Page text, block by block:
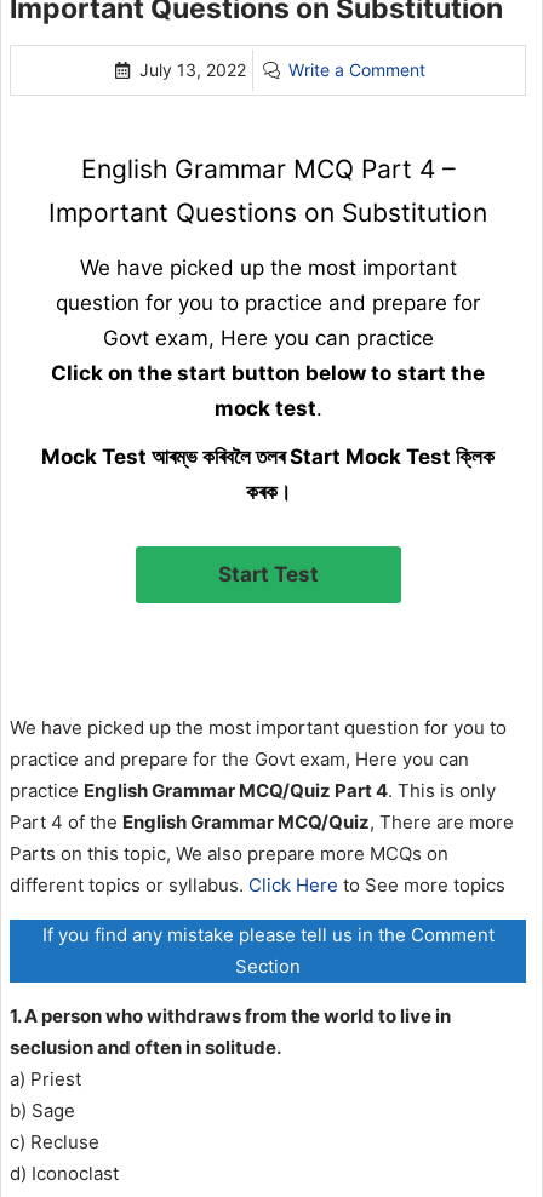
Important Questions on Substitution
July 13, 2022 Write a Comment
English Grammar MCQ Part 4 –
Important Questions on Substitution
We have picked up the most important
question for you to practice and prepare for
Govt exam, Here you can practice
Click on the start button below to start the
mock test.
Mock Test আৰম্ভ কৰিবলৈ তলৰ Start Mock Test ক্লিক
কৰক।
We have picked up the most important question for you to
practice and prepare for the Govt exam, Here you can
practice English Grammar MCQ/Quiz Part 4. This is only
Part 4 of the English Grammar MCQ/Quiz, There are more
Parts on this topic, We also prepare more MCQs on
different topics or syllabus. Click Here to See more topics
If you find any mistake please tell us in the Comment
Section
1. A person who withdraws from the world to live in
seclusion and often in solitude.
a) Priest
b) Sage
c) Recluse
d) Iconoclast